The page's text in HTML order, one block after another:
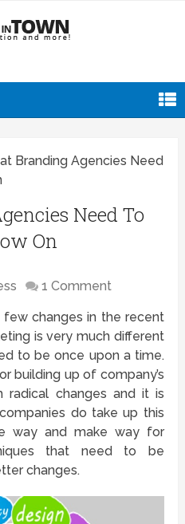
Branding Agencies Need
Need To
On
1 Comment
changes in the recent
is very much different
to be once upon a time.
building up of company’s
radical changes and it is
do take up this
way and make way for
that need to be
changes.